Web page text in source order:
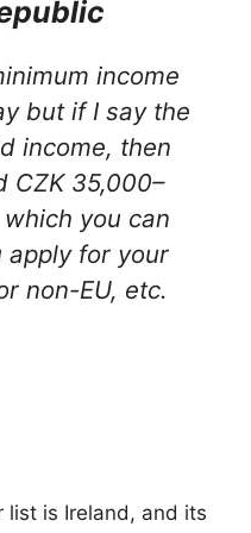
income
but if I say the
income, then
CZK 35,000–
you can
apply for your
non-EU, etc.
list is Ireland, and its